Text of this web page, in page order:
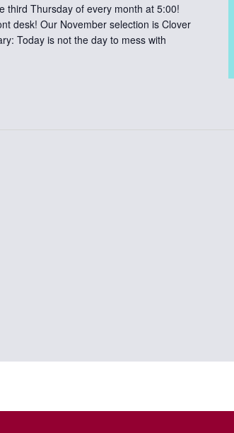
third Thursday of every month at 5:00!
desk! Our November selection is Clover
Today is not the day to mess with